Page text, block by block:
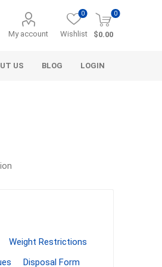
My account Wishlist
0 0
$0.00
US BLOG LOGIN
Weight Restrictions
Disposal Form